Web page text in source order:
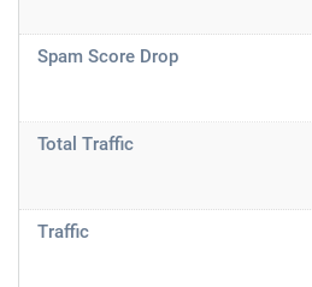
Spam Score Drop
Total Traffic
Traffic